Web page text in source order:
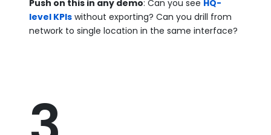
Push on this in any demo: Can you see HQ-
level KPIs without exporting? Can you drill from
network to single location in the same interface?